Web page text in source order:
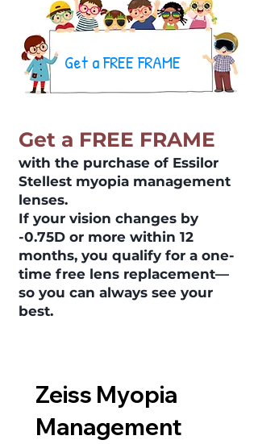
Get a FREE FRAME
Get a FREE FRAME
with the purchase of Essilor
Stellest myopia management
lenses.
If your vision changes by
-0.75D or more within 12
months, you qualify for a one-
time free lens replacement—
so you can always see your
best.
Zeiss Myopia
Management